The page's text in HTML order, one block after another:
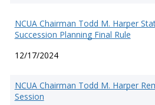
NCUA Chairman Todd M. Harper
Succession Planning Final Rule
12/17/2024
NCUA Chairman Todd M. Harper
Session